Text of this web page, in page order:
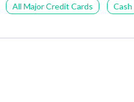
All Major Credit Cards Cash